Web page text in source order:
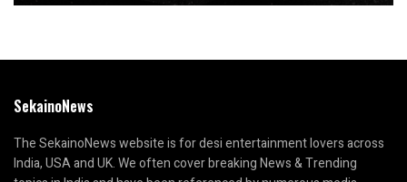
SekainoNews
The SekainoNews website is for desi entertainment lovers across
India, USA and UK. We often cover breaking News & Trending